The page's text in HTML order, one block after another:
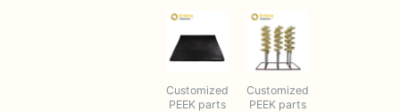
Customized
PEEK parts
Customized
PEEK parts